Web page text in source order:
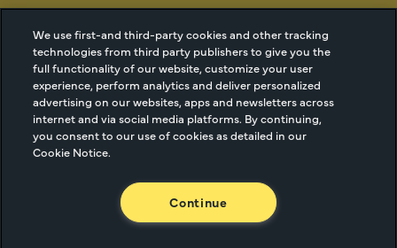
2026 Managed Markets
Insight & Technology, LLC |
info@mmitnetwork.com
Cookie Managment
Privacy
Terms of Use
Trust Center
NEW Webinar: Achieving Your Uptake Goals
We use first-and third-party cookies and other tracking
technologies from third party publishers to give you the
full functionality of our website, customize your user
experience, perform analytics and deliver personalized
advertising on our websites, apps and newsletters across
internet and via social media platforms. By continuing,
you consent to our use of cookies as detailed in our
Cookie Notice.
Continue